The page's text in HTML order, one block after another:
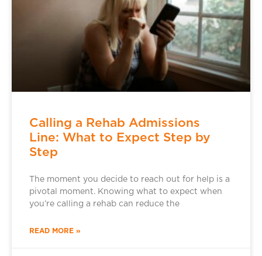
Calling a Rehab Admissions
Line: What to Expect Step by
Step
The moment you decide to reach out for help is a
pivotal moment. Knowing what to expect when
you’re calling a rehab can reduce the
READ MORE »